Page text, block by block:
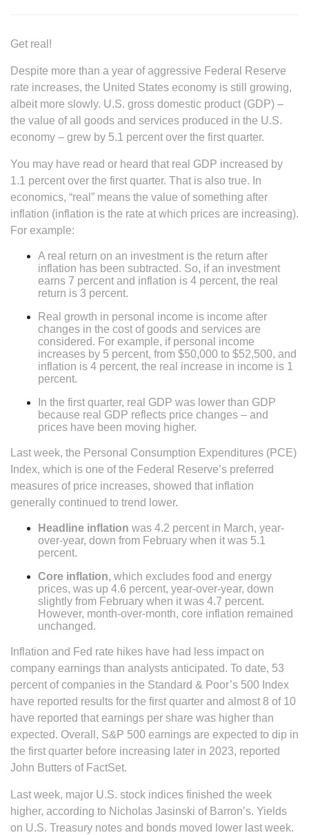
Get real!
Despite more than a year of aggressive Federal Reserve
rate increases, the United States economy is still growing,
albeit more slowly. U.S. gross domestic product (GDP) –
the value of all goods and services produced in the U.S.
economy – grew by 5.1 percent over the first quarter.
You may have read or heard that real GDP increased by
1.1 percent over the first quarter. That is also true. In
economics, “real” means the value of something after
inflation (inflation is the rate at which prices are increasing).
For example:
A real return on an investment is the return after
inflation has been subtracted. So, if an investment
earns 7 percent and inflation is 4 percent, the real
return is 3 percent.
Real growth in personal income is income after
changes in the cost of goods and services are
considered. For example, if personal income
increases by 5 percent, from $50,000 to $52,500, and
inflation is 4 percent, the real increase in income is 1
percent.
In the first quarter, real GDP was lower than GDP
because real GDP reflects price changes – and
prices have been moving higher.
Last week, the Personal Consumption Expenditures (PCE)
Index, which is one of the Federal Reserve’s preferred
measures of price increases, showed that inflation
generally continued to trend lower.
Headline inflation was 4.2 percent in March, year-
over-year, down from February when it was 5.1
percent.
Core inflation, which excludes food and energy
prices, was up 4.6 percent, year-over-year, down
slightly from February when it was 4.7 percent.
However, month-over-month, core inflation remained
unchanged.
Inflation and Fed rate hikes have had less impact on
company earnings than analysts anticipated. To date, 53
percent of companies in the Standard & Poor’s 500 Index
have reported results for the first quarter and almost 8 of 10
have reported that earnings per share was higher than
expected. Overall, S&P 500 earnings are expected to dip in
the first quarter before increasing later in 2023, reported
John Butters of FactSet.
Last week, major U.S. stock indices finished the week
higher, according to ­­­­Nicholas Jasinski of Barron’s. Yields
on U.S. Treasury notes and bonds moved lower last week.